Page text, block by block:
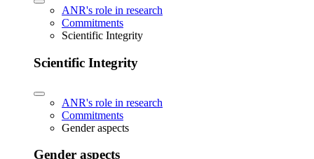
ANR's role in research
Commitments
Scientific Integrity
Scientific Integrity
ANR's role in research
Commitments
Gender aspects
Gender aspects